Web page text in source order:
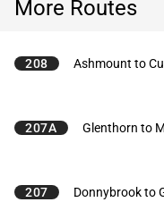
More Routes
208 Ashmount to
207A Glenthorn to
207 Donnybrook to